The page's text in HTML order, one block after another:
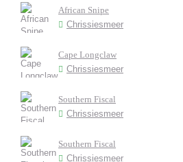
African Snipe
Chrissiesmeer
Cape Longclaw
Chrissiesmeer
Southern Fiscal
Chrissiesmeer
Southern Fiscal
Chrissiesmeer